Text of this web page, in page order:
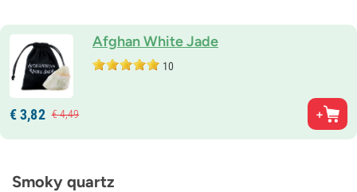
Afghan White Jade
10
€3,82 €4,49
Smoky quartz